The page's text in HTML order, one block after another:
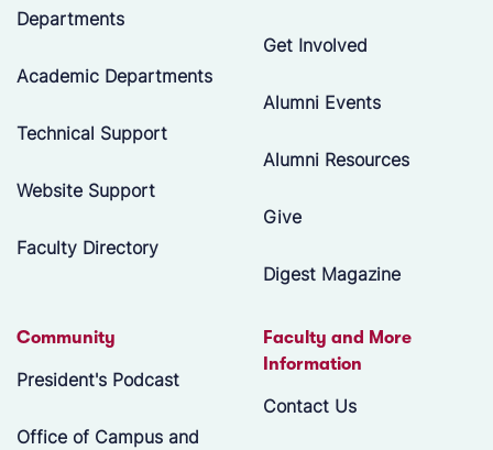
Departments
Academic Departments
Technical Support
Website Support
Faculty Directory
Get Involved
Alumni Events
Alumni Resources
Give
Digest Magazine
Community
President's Podcast
Office of Campus and
Faculty and More
Information
Contact Us